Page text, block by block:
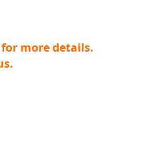
more details.